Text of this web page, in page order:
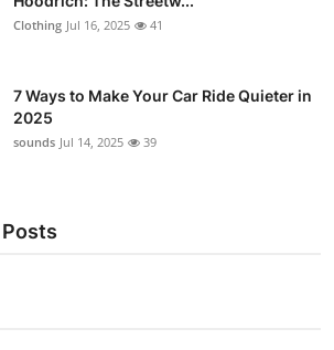
Clothing Jul 16, 2025 41
7 Ways to Make Your Car Ride Quieter in
2025
sounds Jul 14, 2025 39